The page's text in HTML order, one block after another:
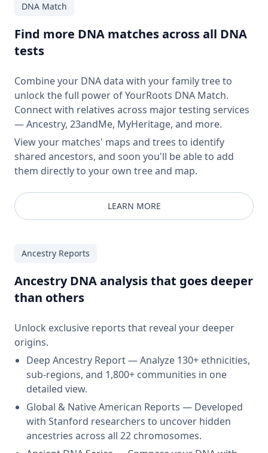
DNA Match
Find more DNA matches across all DNA
tests
Combine your DNA data with your family tree to
unlock the full power of YourRoots DNA Match.
Connect with relatives across major testing services
— Ancestry, 23andMe, MyHeritage, and more.
View your matches' maps and trees to identify
shared ancestors, and soon you'll be able to add
them directly to your own tree and map.
LEARN MORE
Ancestry Reports
Ancestry DNA analysis that goes deeper
than others
Unlock exclusive reports that reveal your deeper
origins.
Deep Ancestry Report — Analyze 130+ ethnicities,
sub-regions, and 1,800+ communities in one
detailed view.
Global & Native American Reports — Developed
with Stanford researchers to uncover hidden
ancestries across all 22 chromosomes.